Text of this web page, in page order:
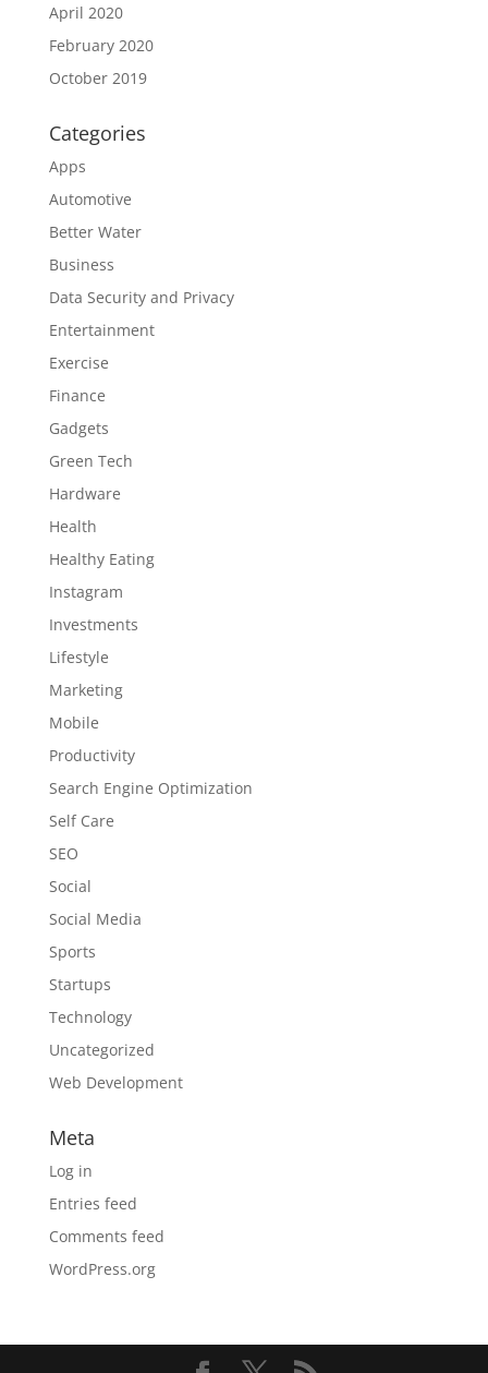
April 2020
February 2020
October 2019
Categories
Apps
Automotive
Better Water
Business
Data Security and Privacy
Entertainment
Exercise
Finance
Gadgets
Green Tech
Hardware
Health
Healthy Eating
Instagram
Investments
Lifestyle
Marketing
Mobile
Productivity
Search Engine Optimization
Self Care
SEO
Social
Social Media
Sports
Startups
Technology
Uncategorized
Web Development
Meta
Log in
Entries feed
Comments feed
WordPress.org